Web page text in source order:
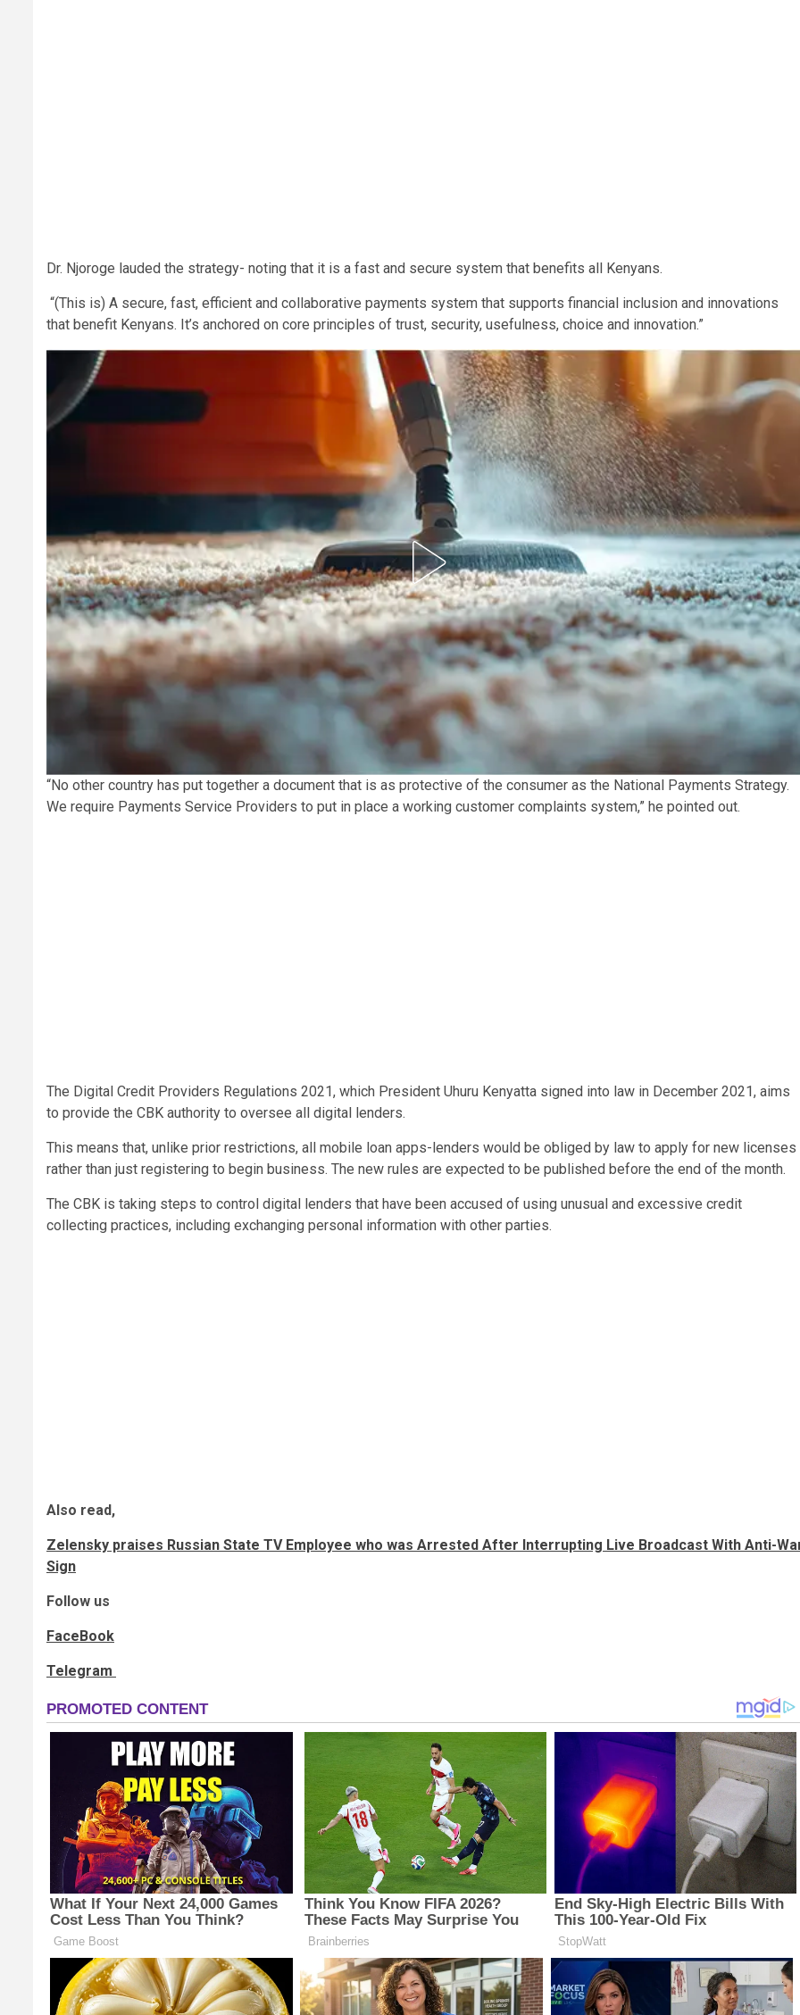
Dr. Njoroge lauded the strategy- noting that it is a fast and secure system that benefits all Kenyans.
“(This is) A secure, fast, efficient and collaborative payments system that supports financial inclusion and innovations
that benefit Kenyans. It’s anchored on core principles of trust, security, usefulness, choice and innovation.”
“No other country has put together a document that is as protective of the consumer as the National Payments Strategy.
We require Payments Service Providers to put in place a working customer complaints system,” he pointed out.
The Digital Credit Providers Regulations 2021, which President Uhuru Kenyatta signed into law in December 2021, aims
to provide the CBK authority to oversee all digital lenders.
This means that, unlike prior restrictions, all mobile loan apps-lenders would be obliged by law to apply for new licenses
rather than just registering to begin business. The new rules are expected to be published before the end of the month.
The CBK is taking steps to control digital lenders that have been accused of using unusual and excessive credit
collecting practices, including exchanging personal information with other parties.
Also read,
Zelensky praises Russian State TV Employee who was Arrested After Interrupting Live Broadcast With Anti-
Sign
Follow us
FaceBook
Telegram